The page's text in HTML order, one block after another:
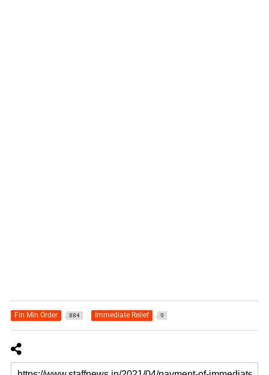
Fin Min Order 884 Immediate Relief 9